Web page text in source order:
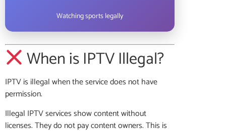
Watching sports legally
When is IPTV Illegal?
IPTV is illegal when the service does not have
permission.
Illegal IPTV services show content without
licenses. They do not pay content owners. This is